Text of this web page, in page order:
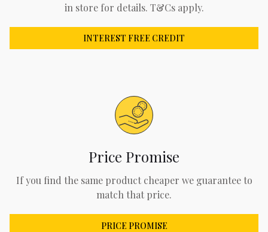
in store for details. T&Cs apply.
INTEREST FREE CREDIT
Price Promise
If you find the same product cheaper we guarantee to
match that price.
PRICE PROMISE